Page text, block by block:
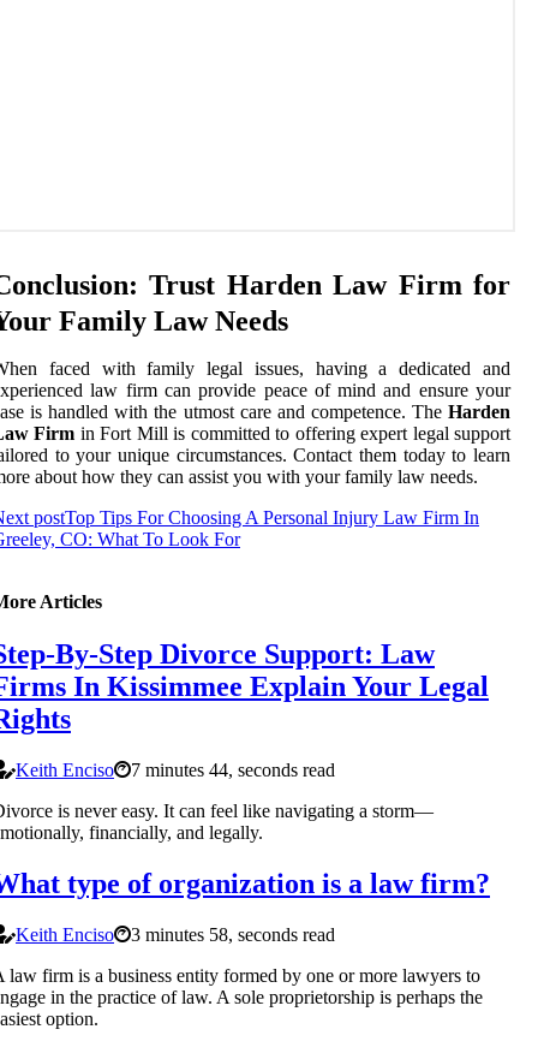
Trust Harden Law Firm for
Family Law Needs
faced with family legal issues, having a dedicated and
law firm can provide peace of mind and ensure your
is handled with the utmost care and competence. The Harden
Firm in Fort Mill is committed to offering expert legal support
to your unique circumstances. Contact them today to learn
about how they can assist you with your family law needs.
postTop Tips For Choosing A Personal Injury Law Firm In
CO: What To Look For
Articles
By-Step Divorce Support: Law
In Kissimmee Explain Your Legal
Keith Enciso
7 minutes 44, seconds read
is never easy. It can feel like navigating a storm—
financially, and legally.
type of organization is a law firm?
Keith Enciso
3 minutes 58, seconds read
law firm is a business entity formed by one or more lawyers to
in the practice of law. A sole proprietorship is perhaps the
option.